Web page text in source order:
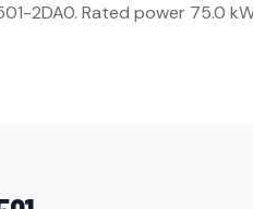
2DA0. Rated power 75.0